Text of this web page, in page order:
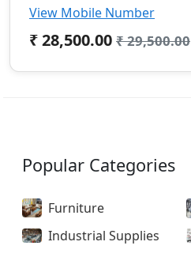
View Mobile Number
₹ 28,500.00 ₹ 29,500.00
Popular Categories
Furniture
Industrial Supplies